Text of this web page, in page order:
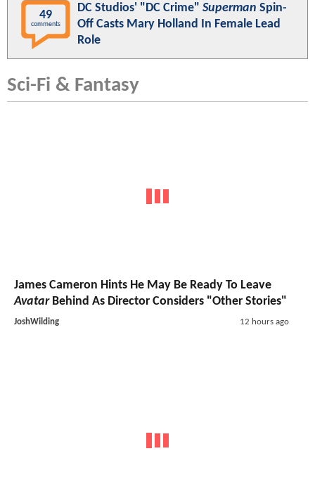
49
comments
DC Studios' "DC Crime" Superman Spin-
Off Casts Mary Holland In Female Lead
Role
Sci-Fi & Fantasy
James Cameron Hints He May Be Ready To Leave
AvatarBehind As Director Considers "Other Stories"
JoshWilding 12 hours ago